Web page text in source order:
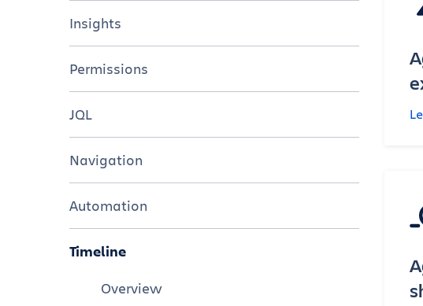
Tutorials
Resources
Overview
Tutorials
Resources
Insights
Overview
Tutorials
Resources
Permissions
Tutorials
Resources
JQL
Overview
Tutorials
Cheat sheet
Resources
Navigation
Overview
Tutorials
Automation
Overview
Tutorials
Timeline
Overview